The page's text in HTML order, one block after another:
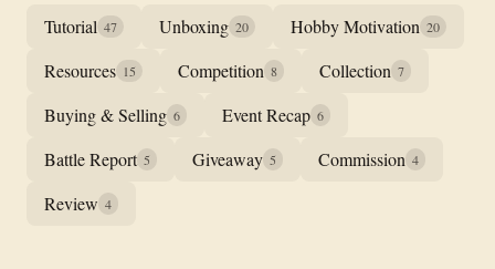
Tutorial 47 Unboxing 20 Hobby Motivation 20
Resources 15 Competition 8 Collection 7
Buying & Selling 6 Event Recap 6
Battle Report 5 Giveaway 5 Commission 4
Review 4